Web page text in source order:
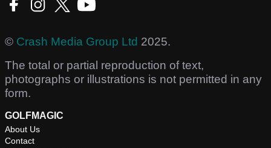
© Crash Media Group Ltd 2025.
The total or partial reproduction of text,
photographs or illustrations is not permitted in any
form.
GOLFMAGIC
About Us
Contact